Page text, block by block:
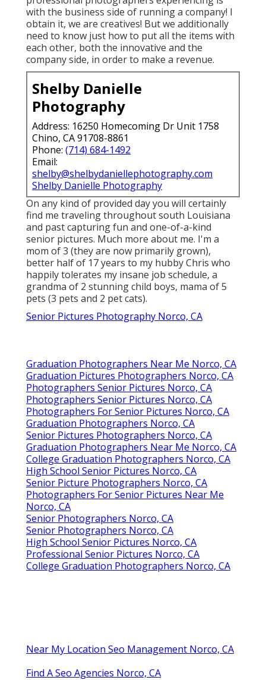
with the business side of running a company! I
obtain it, we are creatives! But we additionally
need to know just how to put all the items with
each other, both the innovative and the
company side, in order to make a revenue.
Shelby Danielle
Photography
Address: 16250 Homecoming Dr Unit 1758
Chino, CA 91708-8861
Phone: (714) 684-1492
Email:
shelby@shelbydaniellephotography.com
Shelby Danielle Photography
On any kind of provided day you will certainly
find me traveling throughout south Louisiana
and past capturing fun and one-of-a-kind
senior pictures. Much more about me. I'm a
mom of 3 (they are now primarily grown),
better half of 17 years to my hubby Chris who
happily tolerates my insane job schedule, a
grandma of 2 stunning child boys, mama of 5
pets (3 pets and 2 pet cats).
Senior Pictures Photography Norco, CA
Graduation Photographers Near Me Norco, CA
Graduation Pictures Photographers Norco, CA
Photographers Senior Pictures Norco, CA
Photographers Senior Pictures Norco, CA
Photographers For Senior Pictures Norco, CA
Graduation Photographers Norco, CA
Senior Pictures Photographers Norco, CA
Graduation Photographers Near Me Norco, CA
College Graduation Photographers Norco, CA
High School Senior Pictures Norco, CA
Senior Picture Photographers Norco, CA
Photographers For Senior Pictures Near Me
Norco, CA
Senior Photographers Norco, CA
Senior Photographers Norco, CA
High School Senior Pictures Norco, CA
Professional Senior Pictures Norco, CA
College Graduation Photographers Norco, CA
Near My Location Seo Management Norco, CA
Find A Seo Agencies Norco, CA